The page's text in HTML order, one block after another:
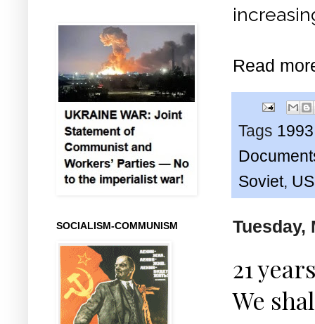
Read
Tags
Soviet, US
Tuesday,
21
We
SOCIALISM-COMMUNISM